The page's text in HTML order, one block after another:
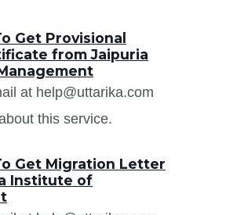
Get Provisional
from Jaipuria
at help@uttarika.com
this service.
Get Migration Letter
Institute of